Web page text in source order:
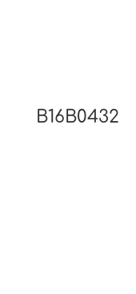
B16B0432